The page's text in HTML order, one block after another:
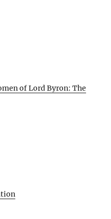
of Lord Byron: The